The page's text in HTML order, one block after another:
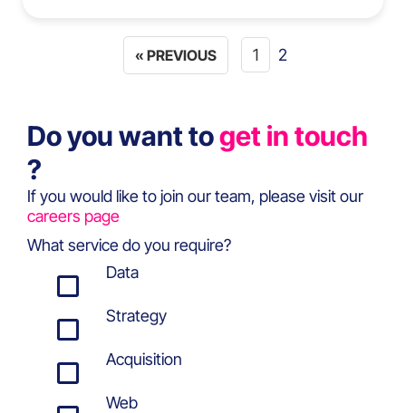
« PREVIOUS 1 2
Do you want toget in touch
?
If you would like to join our team, please visit our
careers page
What service do you require?
Data
Strategy
Acquisition
Web